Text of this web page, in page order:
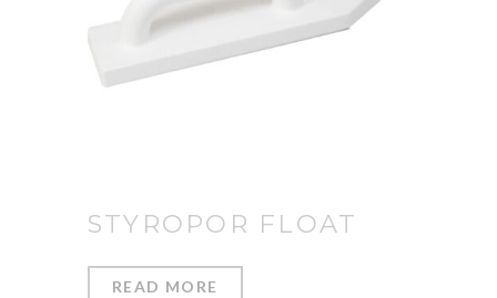
STYROPOR FLOAT
READ MORE